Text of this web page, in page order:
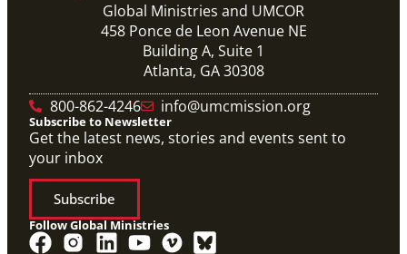
Global Ministries and UMCOR
458 Ponce de Leon Avenue NE
Building A, Suite 1
Atlanta, GA 30308
800-862-4246
info@umcmission.org
Subscribe to Newsletter
Get the latest news, stories and events sent to
your inbox
Subscribe
Follow Global Ministries